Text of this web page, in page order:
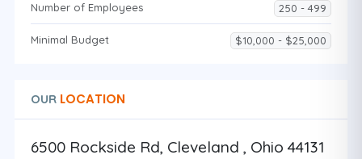
Number of Employees 250 - 499
Minimal Budget $10,000 - $25,000
OUR LOCATION
6500 Rockside Rd, Cleveland , Ohio 44131